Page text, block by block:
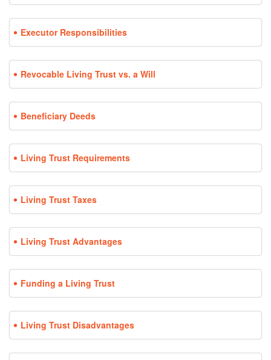
Executor Responsibilities
Revocable Living Trust vs. a Will
Beneficiary Deeds
Living Trust Requirements
Living Trust Taxes
Living Trust Advantages
Funding a Living Trust
Living Trust Disadvantages